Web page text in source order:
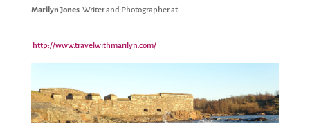
Marilyn JonesWriter and Photographer at
http://www.travelwithmarilyn.com/